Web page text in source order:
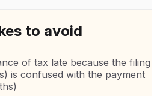
to avoid
of tax late because the filing
is confused with the payment